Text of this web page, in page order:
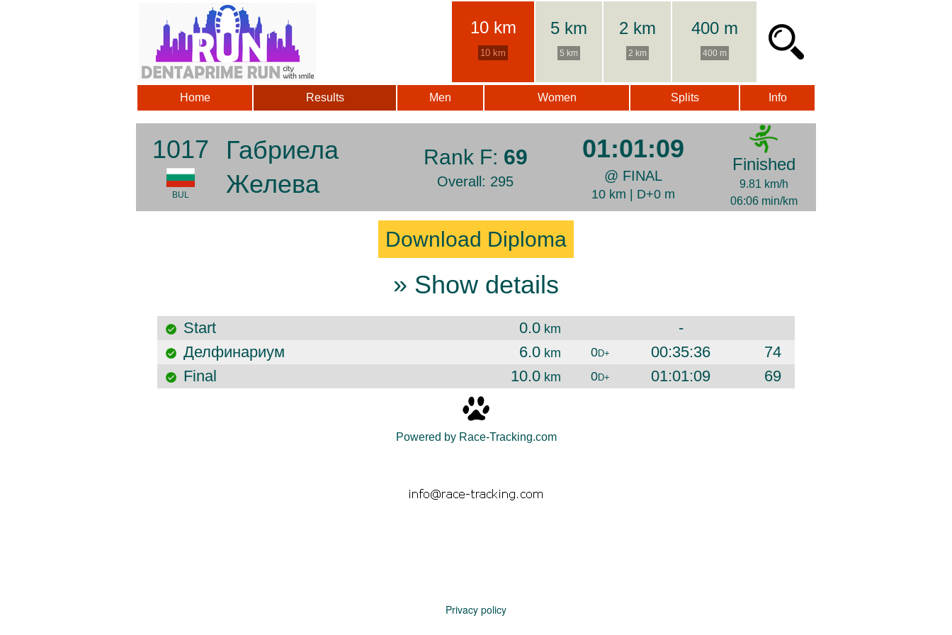
10 km
10 km
5 km
5 km
2 km
2 km
400 m
400 m
Home Results Men Women Splits Info
1017
BUL
Габриела
Желева
Rank F: 69
Overall: 295
01:01:09
@ FINAL
10 km | D+0 m
Finished
9.81 km/h
06:06 min/km
Download Diploma
» Show details
Start 0.0 km
-
Делфинариум
6.0 km 0D+ 00:35:36
74
Final
10.0 km 0D+ 01:01:09 69
Powered by Race-Tracking.com
Privacy policy